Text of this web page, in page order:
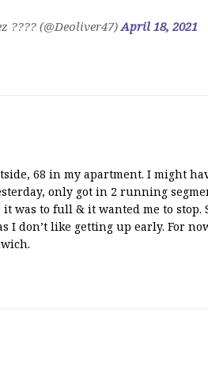
???? (@Deoliver47)April 18, 2021
68 in my apartment. I might
only got in 2 running
was to full & it wanted me to stop.
I don’t like getting up early. For